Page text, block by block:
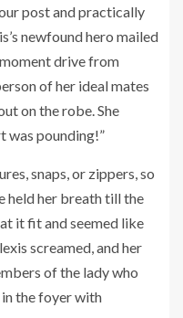
post and practically
newfound hero mailed
drive from
of her ideal mates
on the robe. She
was pounding!”
snaps, or zippers, so
held her breath till the
it fit and seemed like
screamed, and her
of the lady who
in the foyer with